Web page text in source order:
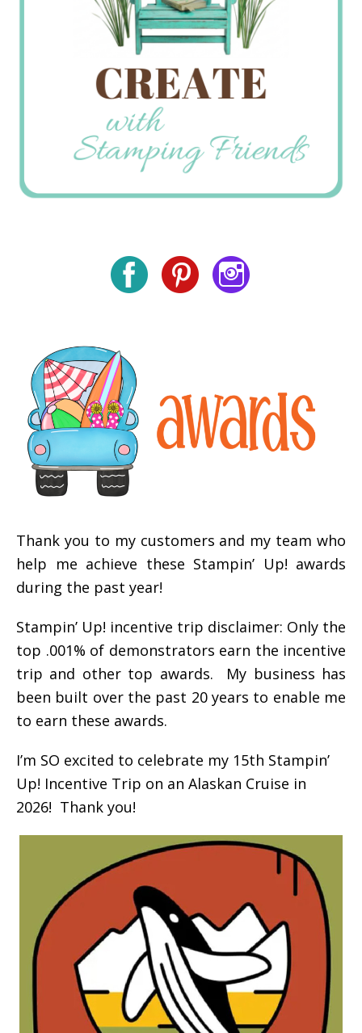
Thank you to my customers and my team who
help me achieve these Stampin’ Up! awards
during the past year!
Stampin’ Up! incentive trip disclaimer: Only the
top .001% of demonstrators earn the incentive
trip and other top awards. My business has
been built over the past 20 years to enable me
to earn these awards.
I’m SO excited to celebrate my 15th Stampin’
Up! Incentive Trip on an Alaskan Cruise in
2026! Thank you!